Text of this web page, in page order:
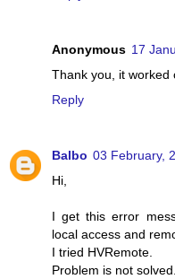
Anonymous 17
Thank you, it worked
Reply
Balbo 03 February,
Hi,
I get this error
local access and
I tried HVRemote.
Problem is not solved.